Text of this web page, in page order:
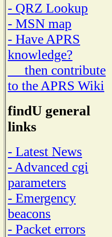
- QRZ Lookup
- MSN map
- Have APRS
knowledge?
then contribute
to the APRS Wiki
findU general
links
- Latest News
- Advanced cgi
parameters
- Emergency
beacons
- Packet errors